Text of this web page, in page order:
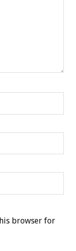
browser for